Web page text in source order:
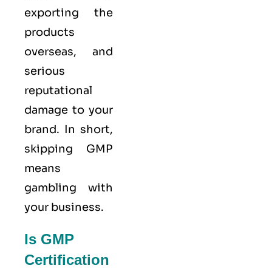
exporting the
products
overseas, and
serious
reputational
damage to your
brand. In short,
skipping GMP
means
gambling with
your business.
Is GMP
Certification